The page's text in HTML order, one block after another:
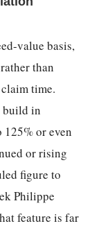
value basis,
than
time.
build in
or even
or rising
figure to
Philippe
feature is far